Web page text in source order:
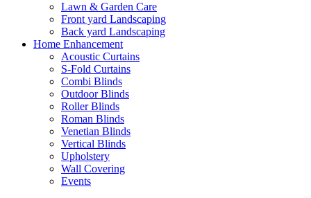
Lawn & Garden Care
Front yard Landscaping
Back yard Landscaping
Home Enhancement
Acoustic Curtains
S-Fold Curtains
Combi Blinds
Outdoor Blinds
Roller Blinds
Roman Blinds
Venetian Blinds
Vertical Blinds
Upholstery
Wall Covering
Events